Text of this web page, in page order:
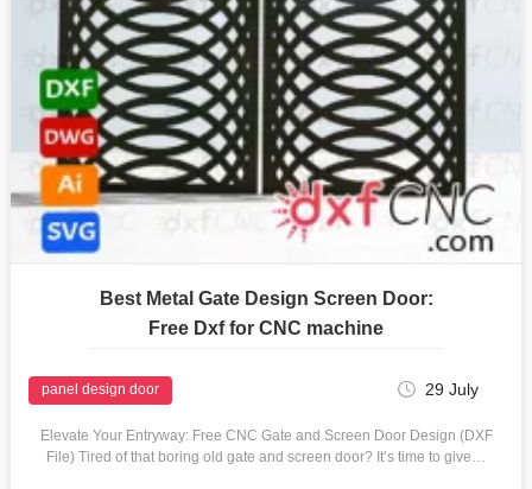
Best Metal Gate Design Screen Door:
Free Dxf for CNC machine
panel design door 29 July
Elevate Your Entryway: Free CNC Gate and Screen Door Design (DXF
File) Tired of that boring old gate and screen door? It’s time to give…